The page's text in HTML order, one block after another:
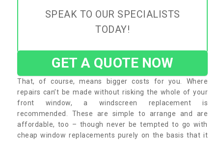
SPEAK TO OUR SPECIALISTS
TODAY!
GET A QUOTE NOW
That, of course, means bigger costs for you. Where
repairs can’t be made without risking the whole of your
front window, a windscreen replacement is
recommended. These are simple to arrange and are
affordable, too – though never be tempted to go with
cheap window replacements purely on the basis that it